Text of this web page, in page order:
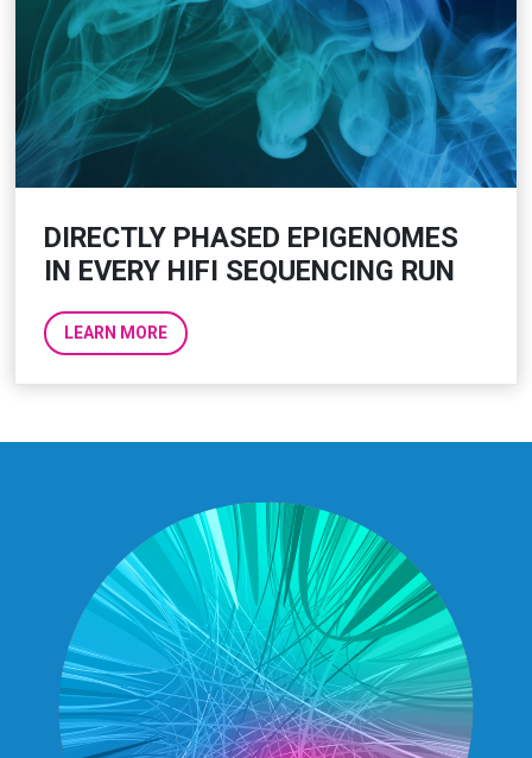
DIRECTLY PHASED EPIGENOMES
IN EVERY HIFI SEQUENCING RUN
LEARN MORE